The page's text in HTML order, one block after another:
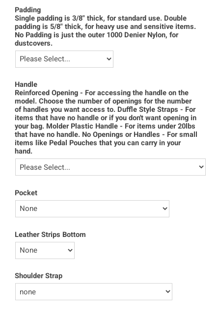
Padding
Single padding is 3/8" thick, for standard use. Double
padding is 5/8" thick, for heavy use and sensitive items.
No Padding is just the outer 1000 Denier Nylon, for
dustcovers.
Handle
Reinforced Opening - For accessing the handle on the
model. Choose the number of openings for the number
of handles you want access to. Duffle Style Straps - For
items that have no handle or if you don't want opening in
your bag. Molder Plastic Handle - For items under 20lbs
that have no handle. No Openings or Handles - For small
items like Pedal Pouches that you can carry in your
hand.
Pocket
Leather Strips Bottom
Shoulder Strap